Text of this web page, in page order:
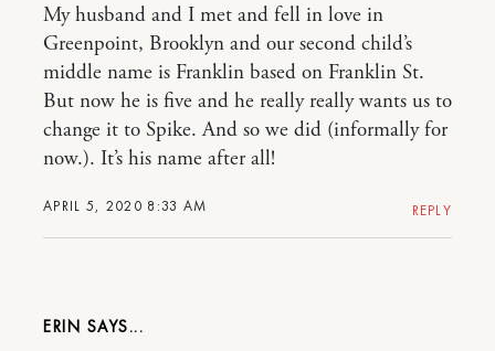
APRIL 5, 2020 8:33 AM
My husband and I met and fell in love in
Greenpoint, Brooklyn and our second child’s
middle name is Franklin based on Franklin St.
But now he is five and he really really wants us to
change it to Spike. And so we did (informally for
now.). It’s his name after all!
REPLY
ERIN